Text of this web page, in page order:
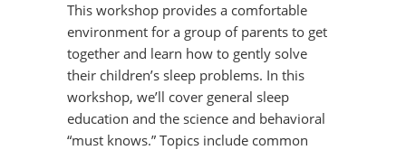
This workshop provides a comfortable
environment for a group of parents to get
together and learn how to gently solve
their children’s sleep problems. In this
workshop, we’ll cover general sleep
education and the science and behavioral
“must knows.” Topics include common